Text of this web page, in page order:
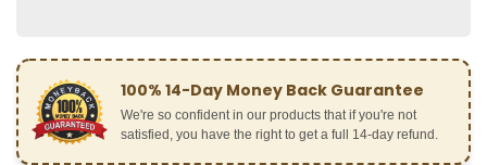
100% 14-Day Money Back Guarantee
We're so confident in our products that if you're not
satisfied, you have the right to get a full 14-day refund.